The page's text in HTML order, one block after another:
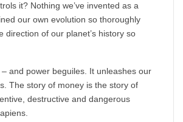
it? Nothing we’ve invented as a
our own evolution so thoroughly
direction of our planet’s history so
and power beguiles. It unleashes our
The story of money is the story of
destructive and dangerous